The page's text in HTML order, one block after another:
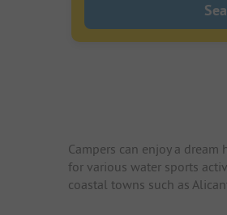
Campers can enjoy a
for various water sports
coastal towns such as